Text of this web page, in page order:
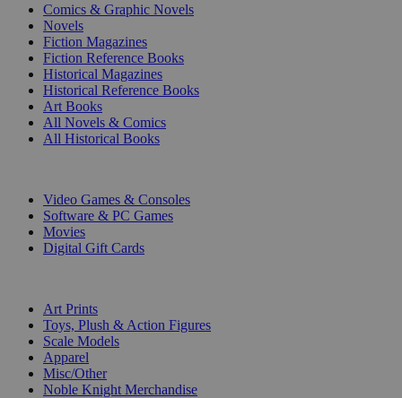
Comics & Graphic Novels
Novels
Fiction Magazines
Fiction Reference Books
Historical Magazines
Historical Reference Books
Art Books
All Novels & Comics
All Historical Books
Video Games & Consoles
Software & PC Games
Movies
Digital Gift Cards
Art Prints
Toys, Plush & Action Figures
Scale Models
Apparel
Misc/Other
Noble Knight Merchandise